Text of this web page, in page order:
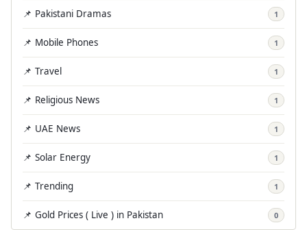
📌 Pakistani Dramas 1
📌 Mobile Phones 1
📌 Travel 1
📌 Religious News 1
📌 UAE News 1
📌 Solar Energy 1
📌 Trending 1
📌 Gold Prices ( Live ) in Pakistan 0